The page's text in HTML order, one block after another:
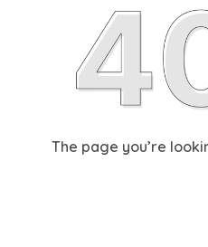
The page you’re